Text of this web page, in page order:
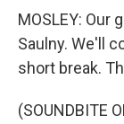
MOSLEY: Our
Saulny. We'll
short break.
(SOUNDBITE